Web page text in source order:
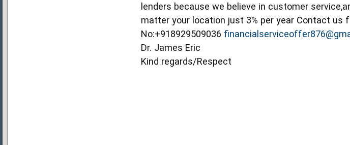
lenders because we believe in customer
matter your location just 3% per year Contact us
No:+918929509036
Dr. James Eric
Kind regards/Respect